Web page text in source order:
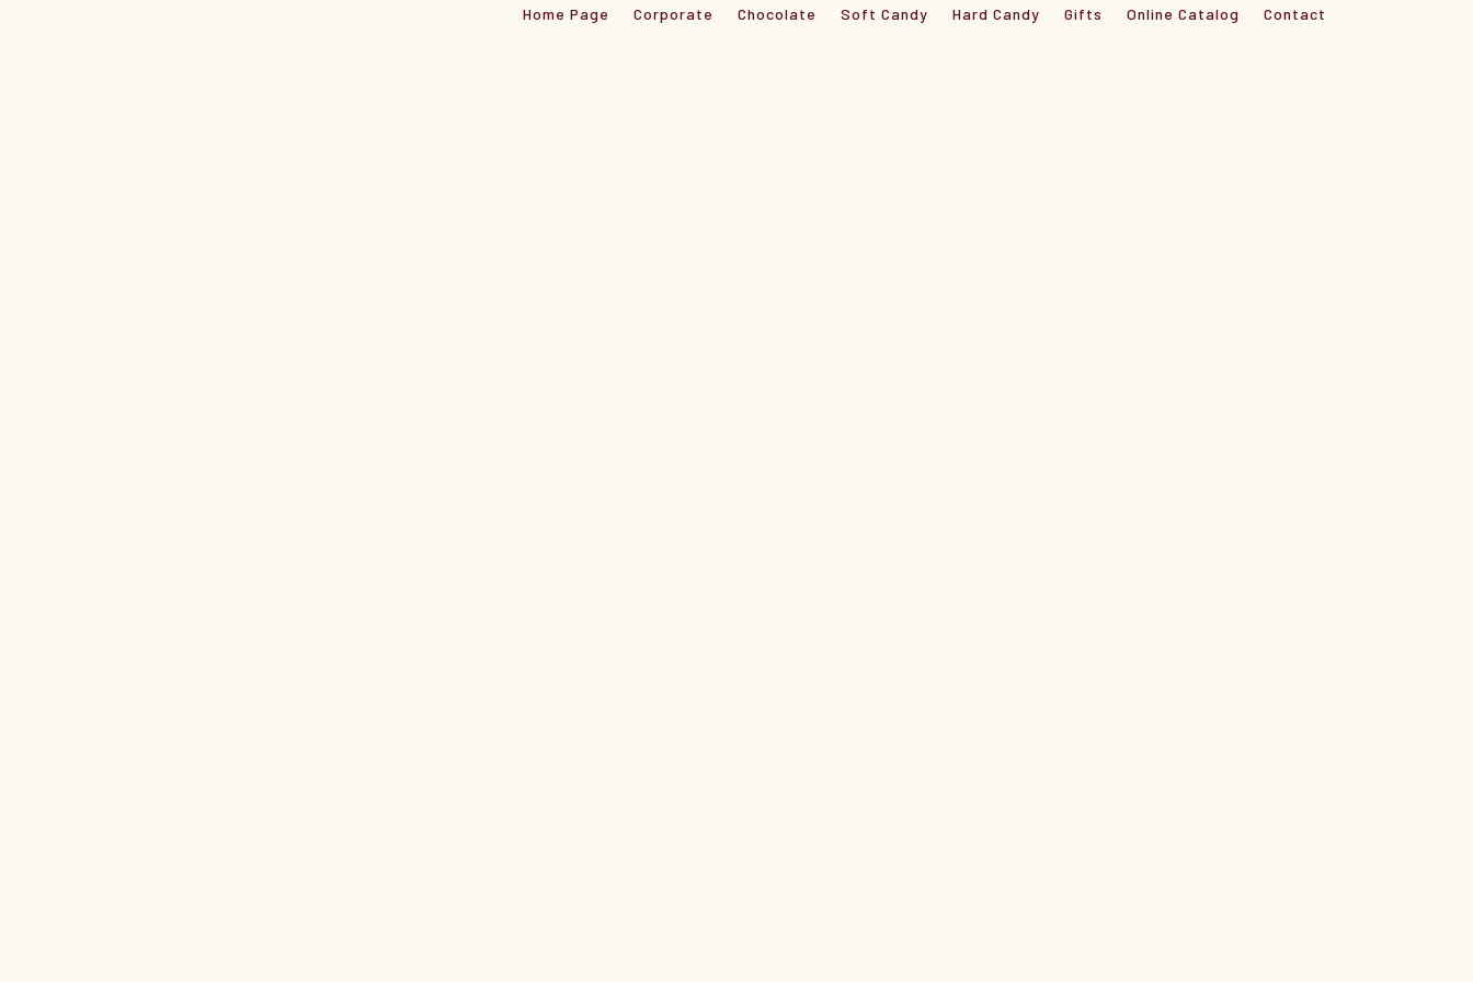
Home Page Corporate Chocolate Soft Candy Hard Candy Gifts Online Catalog Contact